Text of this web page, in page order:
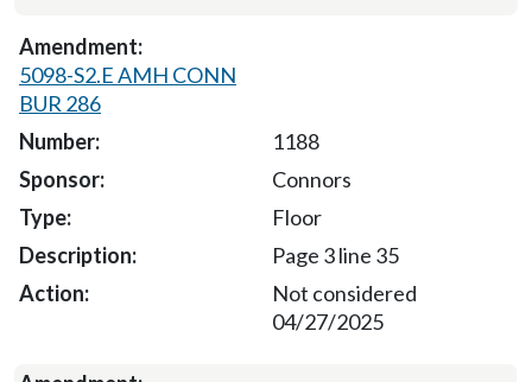
5098-S2.E AMH CONN
BUR 286
1188
Connors
Floor
Page 3 line 35
Not considered
04/27/2025